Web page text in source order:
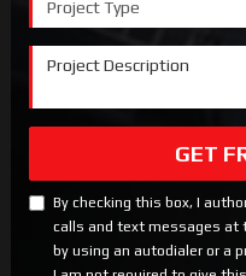
Project Description
GET
By checking this box, I
calls and text messages at
by using an autodialer or a